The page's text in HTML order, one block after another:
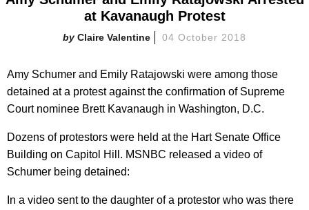
at Kavanaugh Protest
Claire Valentine 04 October 2018
Amy Schumer and Emily Ratajowski were among those
detained at a protest against the confirmation of Supreme
Court nominee Brett Kavanaugh in Washington, D.C.
Dozens of protestors were held at the Hart Senate Office
Building on Capitol Hill. MSNBC released a video of
Schumer being detained:
In a video sent to the daughter of a protestor who was there